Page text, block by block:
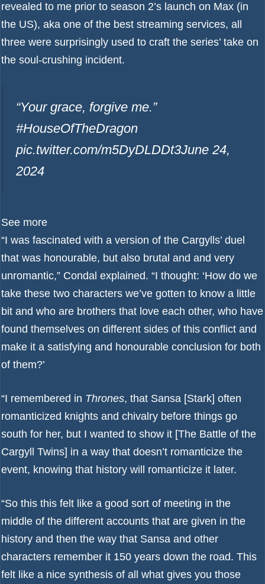
revealed to me prior to season 2’s launch on Max (in
the US), aka one of the best streaming services, all
three were surprisingly used to craft the series’ take on
the soul-crushing incident.
“Your grace, forgive me.”
#HouseOfTheDragon
pic.twitter.com/m5DyDLDDt3June 24,
2024
See more
“I was fascinated with a version of the Cargylls’ duel
that was honourable, but also brutal and and very
unromantic,” Condal explained. “I thought: ‘How do we
take these two characters we’ve gotten to know a little
bit and who are brothers that love each other, who have
found themselves on different sides of this conflict and
make it a satisfying and honourable conclusion for both
of them?’
“I remembered in Thrones, that Sansa [Stark] often
romanticized knights and chivalry before things go
south for her, but I wanted to show it [The Battle of the
Cargyll Twins] in a way that doesn’t romanticize the
event, knowing that history will romanticize it later.
“So this this felt like a good sort of meeting in the
middle of the different accounts that are given in the
history and then the way that Sansa and other
characters remember it 150 years down the road. This
felt like a nice synthesis of all what gives you those